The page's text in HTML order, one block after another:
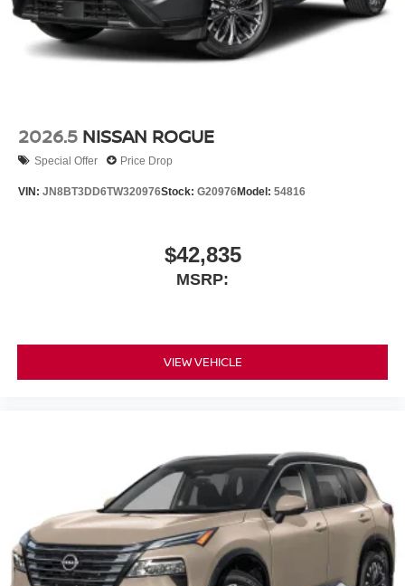
2026.5 NISSAN ROGUE
Special Offer Price Drop
VIN: JN8BT3DD6TW320976Stock: G20976Model: 54816
$42,835
MSRP:
VIEW VEHICLE